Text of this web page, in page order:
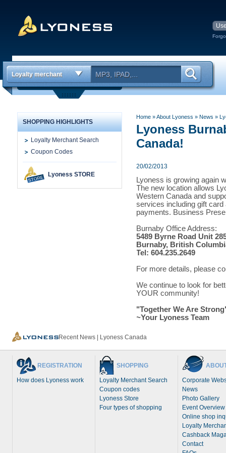
Loyalty merchant
SHOPPING HIGHLIGHTS
Loyalty Merchant Search
Coupon Codes
Lyoness STORE
Home » About Lyoness »News »
Lyoness
Canada!
20/02/2013
Lyoness is growing again
The new location allows
Western Canada and
services including gift
payments. Business
Burnaby Office Address:
5489 Byrne Road Unit
Burnaby, British
Tel: 604.235.2649
For more details, please
We continue to look for
YOUR community!
"Together We Are
~Your Lyoness Team
Recent News | Lyoness Canada
REGISTRATION
How does Lyoness work
SHOPPING
Loyalty Merchant Search
Coupon codes
Lyoness Store
Four types of shopping
Corporate
News
Photo Gallery
Event Overview
Online shop
Loyalty
Cashback
Contact